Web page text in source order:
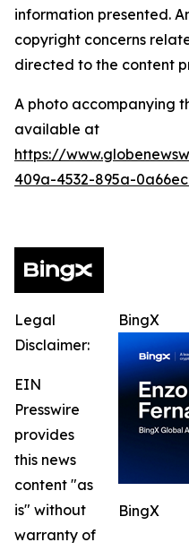
information presented.
copyright concerns
directed to the content
A photo accompanying
available at
https://
409a-4532-895a-
BingX
BingX
Legal
Disclaimer:
EIN
Presswire
provides
this news
content "as
is" without
warranty of